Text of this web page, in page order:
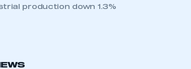
production down 1.3%